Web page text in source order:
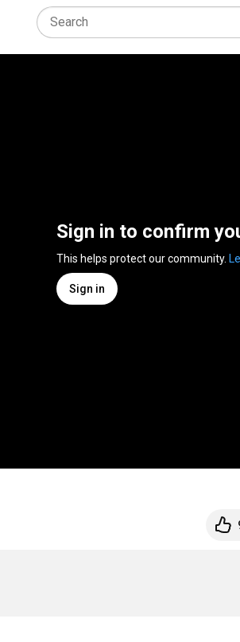
Sign in to confirm
This helps protect our community.
Sign in